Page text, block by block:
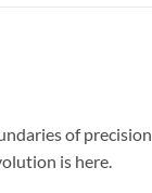
of precision
is here.